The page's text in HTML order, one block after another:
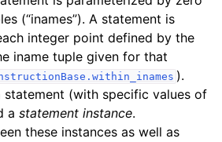
(“inames”). A statement is
integer point defined by the
iname tuple given for that
).
statement (with specific values of
a statement instance.
these instances as well as